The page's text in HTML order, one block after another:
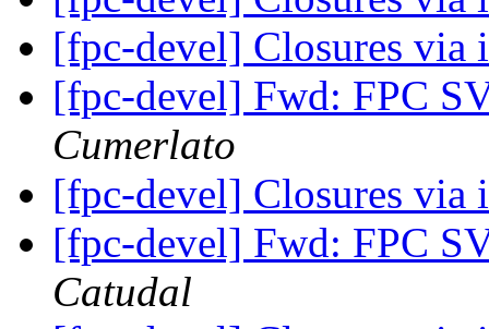
[fpc-devel] Closures via
[fpc-devel] Fwd: FPC
Cumerlato
[fpc-devel] Closures via
[fpc-devel] Fwd: FPC
Catudal